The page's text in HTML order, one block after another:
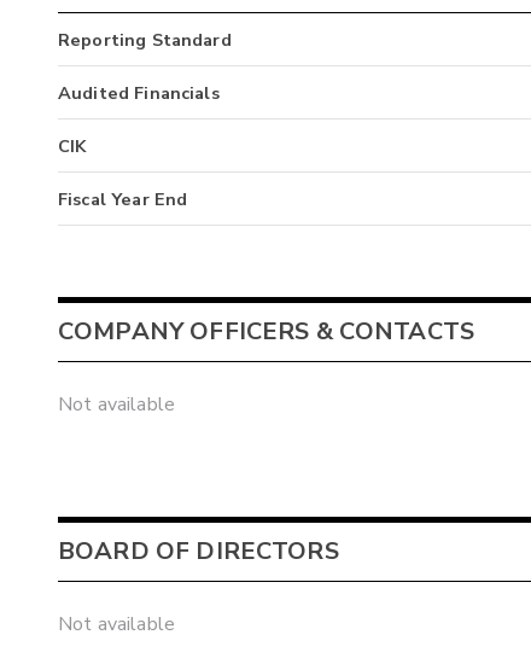
Reporting Standard
Audited Financials
CIK
Fiscal Year End
COMPANY OFFICERS & CONTACTS
Not available
BOARD OF DIRECTORS
Not available